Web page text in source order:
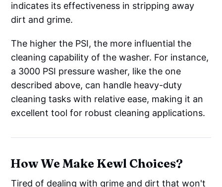
indicates its effectiveness in stripping away
dirt and grime.
The higher the PSI, the more influential the
cleaning capability of the washer. For instance,
a 3000 PSI pressure washer, like the one
described above, can handle heavy-duty
cleaning tasks with relative ease, making it an
excellent tool for robust cleaning applications.
How We Make Kewl Choices?
Tired of dealing with grime and dirt that won't